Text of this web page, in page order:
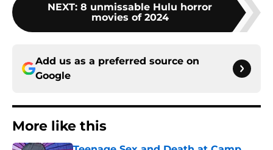
NEXT: 8 unmissable Hulu horror
movies of 2024
Add us as a preferred source on
Google
More like this